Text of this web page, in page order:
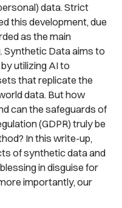
data. Strict
this development, due
as the main
Synthetic Data aims to
utilizing AI to
that replicate the
data. But how
can the safeguards of
(GDPR) truly be
In this write-up,
of synthetic data and
in disguise for
importantly, our